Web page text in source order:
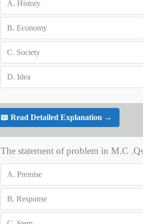
A. History
B. Economy
C. Society
D. Idea
📖 Read Detailed Explanation →
The statement of problem in M.C
A. Premise
B. Response